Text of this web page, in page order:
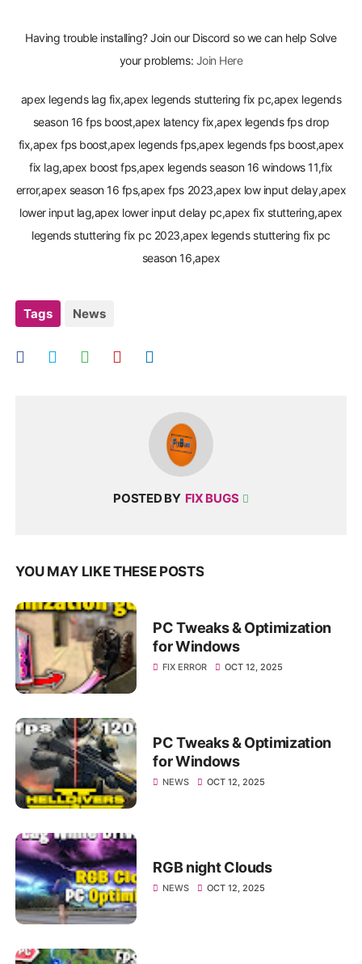
Having trouble installing? Join our Discord so we can help Solve
your problems: Join Here
apex legends lag fix,apex legends stuttering fix pc,apex legends
season 16 fps boost,apex latency fix,apex legends fps drop
fix,apex fps boost,apex legends fps,apex legends fps boost,apex
fix lag,apex boost fps,apex legends season 16 windows 11,fix
error,apex season 16 fps,apex fps 2023,apex low input delay,apex
lower input lag,apex lower input delay pc,apex fix stuttering,apex
legends stuttering fix pc 2023,apex legends stuttering fix pc
season 16,apex
Tags News
POSTED BY FIX BUGS
YOU MAY LIKE THESE POSTS
PC Tweaks & Optimization
for Windows
FIX ERROR OCT 12, 2025
PC Tweaks & Optimization
for Windows
NEWS OCT 12, 2025
RGB night Clouds
NEWS OCT 12, 2025